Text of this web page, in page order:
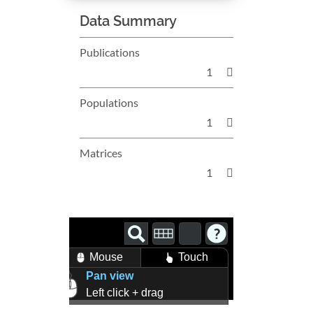
Data Summary
Publications
1
Populations
1
Matrices
1
Mouse
Touch
Pan view
Left click + drag